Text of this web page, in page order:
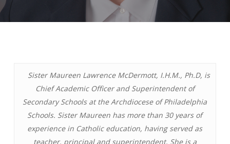
Sister Maureen Lawrence McDermott, I.H.M., Ph.D, is
Chief Academic Officer and Superintendent of
Secondary Schools at the Archdiocese of Philadelphia
Schools. Sister Maureen has more than 30 years of
experience in Catholic education, having served as
teacher, principal and superintendent. She is a